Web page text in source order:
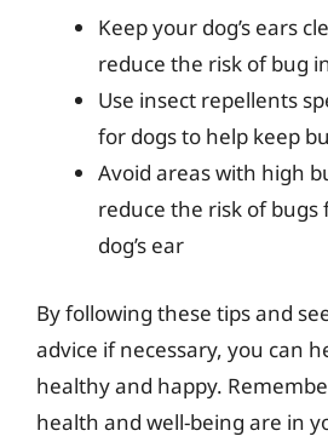
Keep your dog’s ears
reduce the risk of bug
Use insect repellents
for dogs to help keep
Avoid areas with high
reduce the risk of
dog’s ear
By following these tips and
advice if necessary, you can
healthy and happy.
health and well-being are in